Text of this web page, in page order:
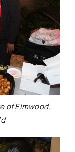
of Elmwood.